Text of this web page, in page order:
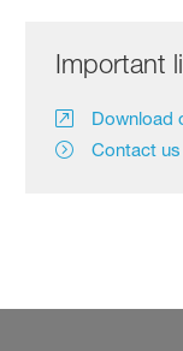
Important
Download
Contact us